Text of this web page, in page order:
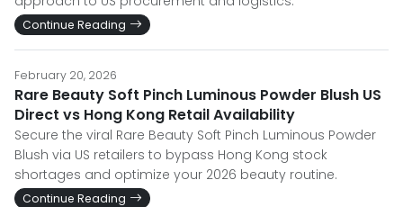
Continue Reading
February 20, 2026
Rare Beauty Soft Pinch Luminous Powder Blush US
Direct vs Hong Kong Retail Availability
Secure the viral Rare Beauty Soft Pinch Luminous Powder
Blush via US retailers to bypass Hong Kong stock
shortages and optimize your 2026 beauty routine.
Continue Reading